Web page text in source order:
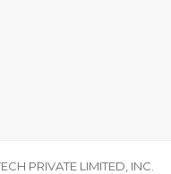
PRIVATE LIMITED, INC.